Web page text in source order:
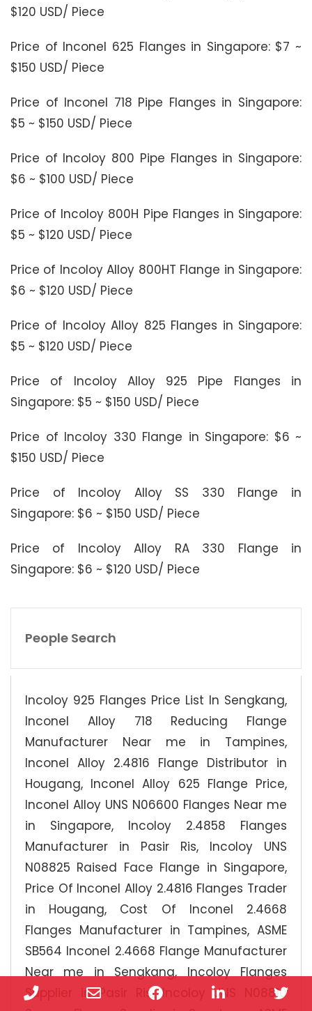
$120 USD/ Piece
Price of Inconel 625 Flanges in Singapore: $7 ~
$150 USD/ Piece
Price of Inconel 718 Pipe Flanges in Singapore:
$5 ~ $150 USD/ Piece
Price of Incoloy 800 Pipe Flanges in Singapore:
$6 ~ $100 USD/ Piece
Price of Incoloy 800H Pipe Flanges in Singapore:
$5 ~ $120 USD/ Piece
Price of Incoloy Alloy 800HT Flange in Singapore:
$6 ~ $120 USD/ Piece
Price of Incoloy Alloy 825 Flanges in Singapore:
$5 ~ $120 USD/ Piece
Price of Incoloy Alloy 925 Pipe Flanges in
Singapore: $5 ~ $150 USD/ Piece
Price of Incoloy 330 Flange in Singapore: $6 ~
$150 USD/ Piece
Price of Incoloy Alloy SS 330 Flange in
Singapore: $6 ~ $150 USD/ Piece
Price of Incoloy Alloy RA 330 Flange in
Singapore: $6 ~ $120 USD/ Piece
People Search
Incoloy 925 Flanges Price List In Sengkang,
Inconel Alloy 718 Reducing Flange
Manufacturer Near me in Tampines,
Inconel Alloy 2.4816 Flange Distributor in
Hougang, Inconel Alloy 625 Flange Price,
Inconel Alloy UNS N06600 Flanges Near me
in Singapore, Incoloy 2.4858 Flanges
Manufacturer in Pasir Ris, Incoloy UNS
N08825 Raised Face Flange in Singapore,
Price Of Inconel Alloy 2.4816 Flanges Trader
in Hougang, Cost Of Inconel 2.4668
Flanges Manufacturer in Tampines, ASME
SB564 Inconel 2.4668 Flange Manufacturer
Near me in Sengkang, Incoloy Flanges
Supplier in Pasir Ris, Incoloy UNS N08810
Phone Facebook LinkedIn